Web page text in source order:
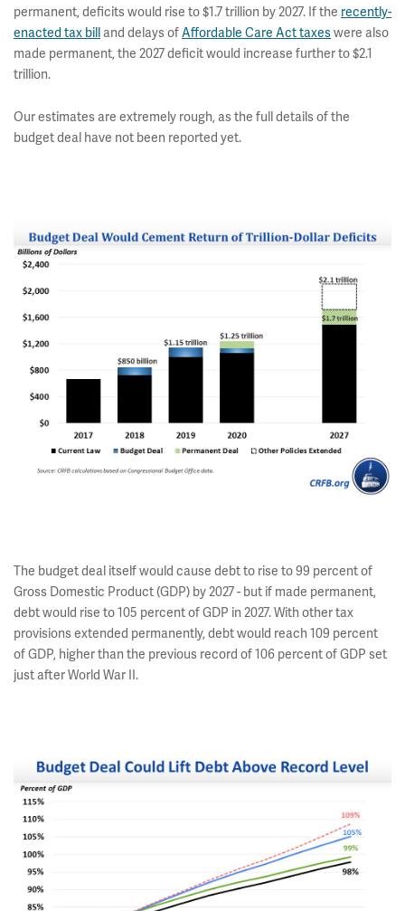
permanent, deficits would rise to $1.7 trillion by 2027. If the recently-
enacted tax bill and delays ofAffordable Care Act taxeswere also
made permanent, the 2027 deficit would increase further to $2.1
trillion.
Our estimates are extremely rough, as the full details of the
budget deal have not been reported yet.
The budget deal itself would cause debt to rise to 99 percent of
Gross Domestic Product (GDP) by 2027 - but if made permanent,
debt would rise to 105 percent of GDP in 2027. With other tax
provisions extended permanently, debt would reach 109 percent
of GDP, higher than the previous record of 106 percent of GDP set
just after World War II.